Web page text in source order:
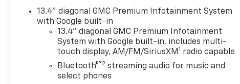
13.4" diagonal GMC Premium Infotainment System
with Google built-in
13.4" diagonal GMC Premium Infotainment
System with Google built-in, includes multi-
touch display, AM/FM/SiriusXM 1 radio capable
Bluetooth®®2 streaming audio for music and
select phones